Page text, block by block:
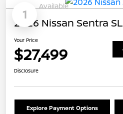
1
Available
2026 Nissan Sentra SL
Your Price
$27,499
Disclosure
Explore Payment Options